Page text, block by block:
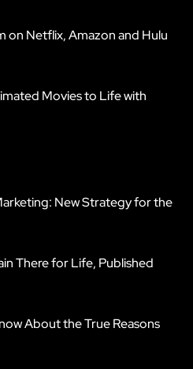
on Netflix, Amazon and Hulu
Movies to Life with
New Strategy for the
There for Life, Published
About the True Reasons